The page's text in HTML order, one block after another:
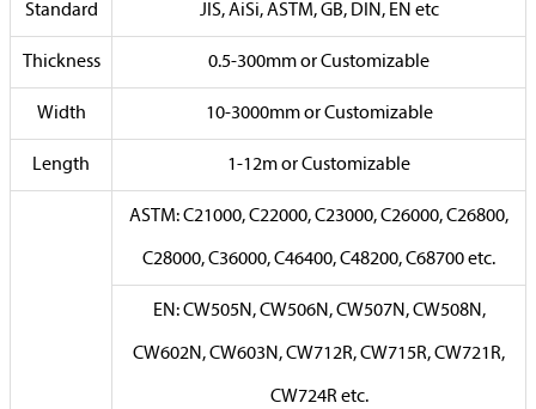
Standard JIS, AiSi, ASTM, GB, DIN, EN etc
Thickness 0.5-300mm or Customizable
Width 10-3000mm or Customizable
Length 1-12m or Customizable
ASTM: C21000, C22000, C23000, C26000, C26800,
C28000, C36000, C46400, C48200, C68700 etc.
EN: CW505N, CW506N, CW507N, CW508N,
CW602N, CW603N, CW712R, CW715R, CW721R,
CW724R etc.